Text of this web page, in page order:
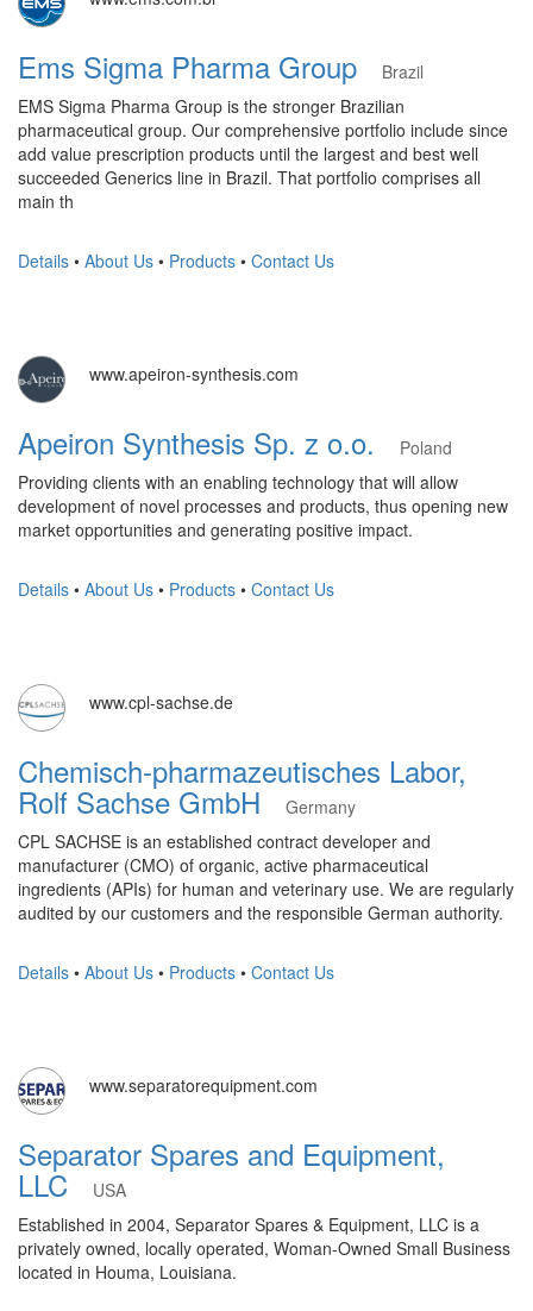
Ems Sigma Pharma Group
Brazil
EMS Sigma Pharma Group is the stronger Brazilian
pharmaceutical group. Our comprehensive portfolio include since
add value prescription products until the largest and best well
succeeded Generics line in Brazil. That portfolio comprises all
main th
Details • About Us • Products • Contact Us
www.apeiron-synthesis.com
Apeiron Synthesis Sp. z o.o.
Poland
Providing clients with an enabling technology that will allow
development of novel processes and products, thus opening new
market opportunities and generating positive impact.
Details • About Us • Products • Contact Us
www.cpl-sachse.de
Chemisch-pharmazeutisches Labor,
Rolf Sachse GmbH
Germany
CPL SACHSE is an established contract developer and
manufacturer (CMO) of organic, active pharmaceutical
ingredients (APIs) for human and veterinary use. We are regularly
audited by our customers and the responsible German authority.
Details • About Us • Products • Contact Us
www.separatorequipment.com
Separator Spares and Equipment,
LLC
USA
Established in 2004, Separator Spares & Equipment, LLC is a
privately owned, locally operated, Woman-Owned Small Business
located in Houma, Louisiana.